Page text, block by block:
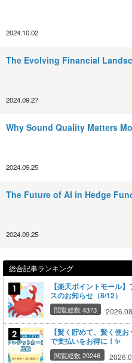
2024.10.02
The Evolving Financial
2024.09.27
Why Sound Quality Matters
2024.09.25
The Future of AI in Hedge
2024.09.25
総合記事ランキング
【楽天ポイントモール
スのお知らせ（8/12）
閲覧総数 4373
【賢く貯めて、賢く使
で支払いをお得に！✨
閲覧総数 20246